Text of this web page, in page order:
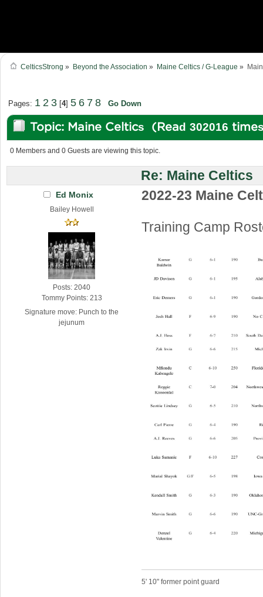
CelticsStrong » Beyond the Association » Maine Celtics / G-League »
Pages: 1 2 3[4] 5 6 7 8 Go Down
Topic: Maine Celtics (Read 302016
0 Members and 0 Guests are viewing this topic.
Re: Maine Celtics
Ed Monix
Bailey Howell
Posts: 2040
Tommy Points: 213
Signature move: Punch to the
jejunum
2022-23 Maine
Training Camp
5' 10" former point guard